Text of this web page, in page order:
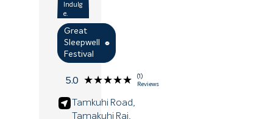
Indulg
e.
Great
Sleepwell
Festival
5.0 ★★★★★
★★★★★
(1)
Reviews
Tamkuhi Road,
Tamakuhi Raj,